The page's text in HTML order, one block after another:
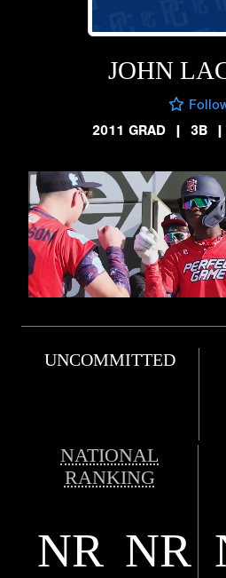
JOHN
2011 GRAD
| 3B |
UNCOMMITTED
NATIONAL
RANKING
NR NR